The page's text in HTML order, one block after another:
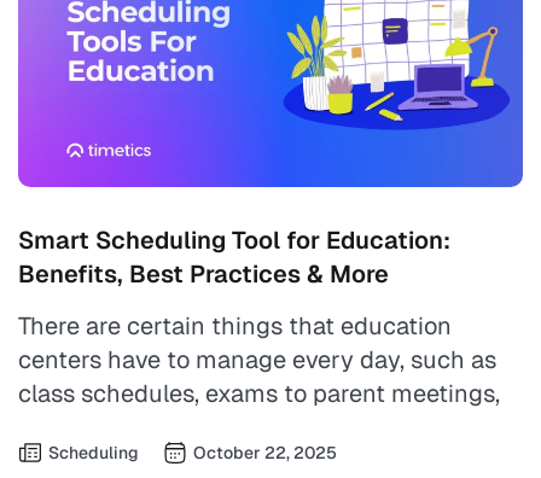
Smart Scheduling Tool for Education:
Benefits, Best Practices & More
There are certain things that education
centers have to manage every day, such as
class schedules, exams to parent meetings,
Scheduling October 22, 2025